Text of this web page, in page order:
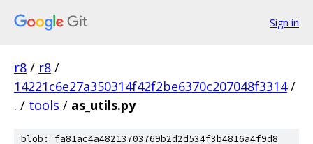
Sign in
r8 / r8 /
14221c6e27a350314f42f2be6370c207048f3314 /
. / tools / as_utils.py
blob: fa81ac4a48213703769b2d2d534f3b4816a4f9d8